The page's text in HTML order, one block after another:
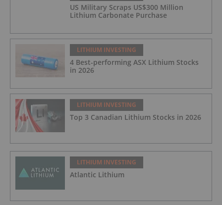
US Military Scraps US$300 Million
Lithium Carbonate Purchase
LITHIUM INVESTING
4 Best-performing ASX Lithium Stocks
in 2026
LITHIUM INVESTING
Top 3 Canadian Lithium Stocks in 2026
LITHIUM INVESTING
Atlantic Lithium